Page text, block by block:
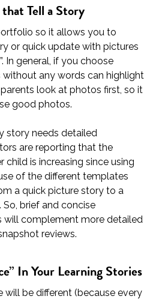
Tell a Story
so it allows you to
or quick update with pictures
In general, if you choose
any words can highlight
look at photos first, so it
good photos.
story needs detailed
are reporting that the
child is increasing since using
of the different templates
a quick picture story to a
brief and concise
complement more detailed
reviews.
In Your Learning Stories
will be different (because every